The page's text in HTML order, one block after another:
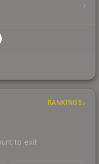
RANKINGS
to exit